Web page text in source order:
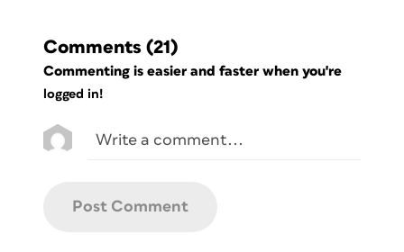
Comments (21)
Commenting is easier and faster when you're
logged in!